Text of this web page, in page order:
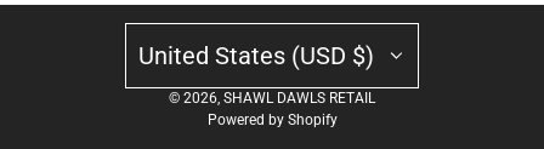
Recent articles
United States (USD $)
© 2026, SHAWL DAWLS RETAIL
Powered by Shopify